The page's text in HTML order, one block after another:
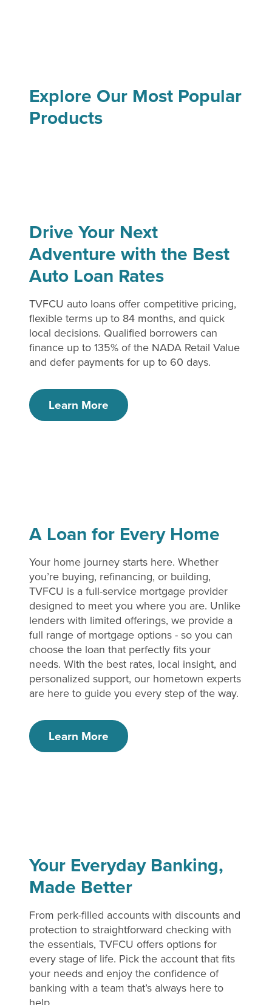
Explore Our Most Popular
Products
Drive Your Next
Adventure with the Best
Auto Loan Rates
TVFCU auto loans offer competitive pricing,
flexible terms up to 84 months, and quick
local decisions. Qualified borrowers can
finance up to 135% of the NADA Retail Value
and defer payments for up to 60 days.
Learn More
A Loan for Every Home
Your home journey starts here. Whether
you’re buying, refinancing, or building,
TVFCU is a full-service mortgage provider
designed to meet you where you are. Unlike
lenders with limited offerings, we provide a
full range of mortgage options - so you can
choose the loan that perfectly fits your
needs. With the best rates, local insight, and
personalized support, our hometown experts
are here to guide you every step of the way.
Learn More
Your Everyday Banking,
Made Better
From perk-filled accounts with discounts and
protection to straightforward checking with
the essentials, TVFCU offers options for
every stage of life. Pick the account that fits
your needs and enjoy the confidence of
banking with a team that’s always here to